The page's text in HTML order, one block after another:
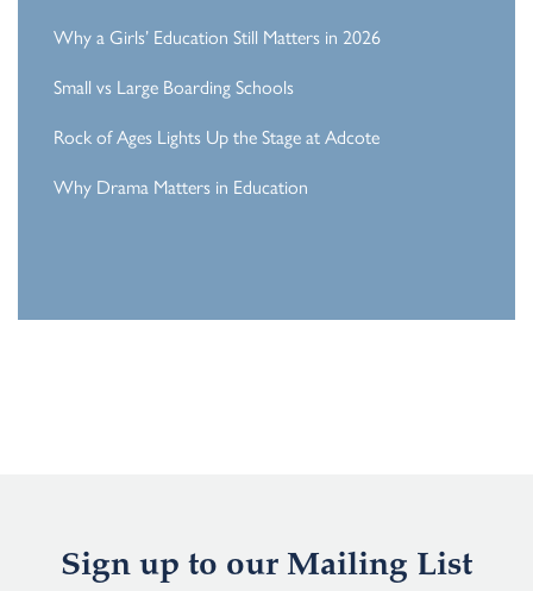
Why a Girls’ Education Still Matters in 2026
Small vs Large Boarding Schools
Rock of Ages Lights Up the Stage at Adcote
Why Drama Matters in Education
Sign up to our Mailing List